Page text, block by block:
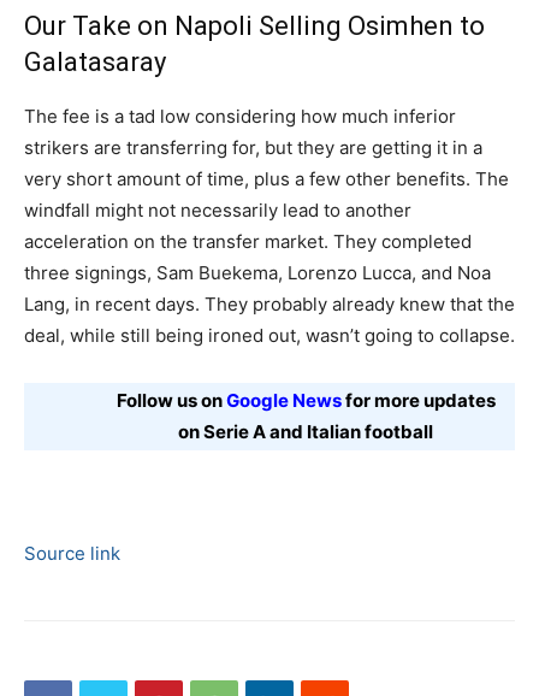
Our Take on Napoli Selling Osimhen to
Galatasaray
The fee is a tad low considering how much inferior
strikers are transferring for, but they are getting it in a
very short amount of time, plus a few other benefits. The
windfall might not necessarily lead to another
acceleration on the transfer market. They completed
three signings, Sam Buekema, Lorenzo Lucca, and Noa
Lang, in recent days. They probably already knew that the
deal, while still being ironed out, wasn’t going to collapse.
Follow us onGoogle Newsfor more updates
on Serie A and Italian football
Source link